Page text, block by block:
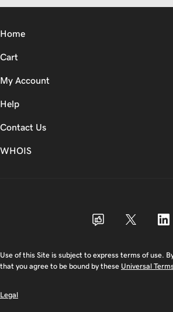
Home
Cart
My Account
Help
Contact Us
WHOIS
Use of this Site is subject to express terms of use.
that you agree to be bound by these Universal
Legal